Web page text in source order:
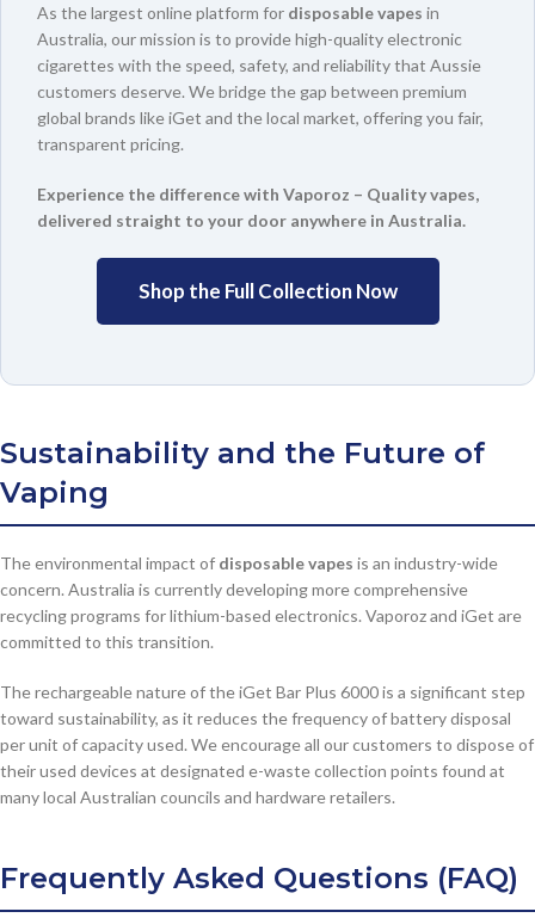
As the largest online platform for disposable vapes in
Australia, our mission is to provide high-quality electronic
cigarettes with the speed, safety, and reliability that Aussie
customers deserve. We bridge the gap between premium
global brands like iGet and the local market, offering you fair,
transparent pricing.
Experience the difference with Vaporoz – Quality vapes,
delivered straight to your door anywhere in Australia.
Shop the Full Collection Now
Sustainability and the Future of
Vaping
The environmental impact of disposable vapes is an industry-wide
concern. Australia is currently developing more comprehensive
recycling programs for lithium-based electronics. Vaporoz and iGet are
committed to this transition.
The rechargeable nature of the iGet Bar Plus 6000 is a significant step
toward sustainability, as it reduces the frequency of battery disposal
per unit of capacity used. We encourage all our customers to dispose of
their used devices at designated e-waste collection points found at
many local Australian councils and hardware retailers.
Frequently Asked Questions (FAQ)